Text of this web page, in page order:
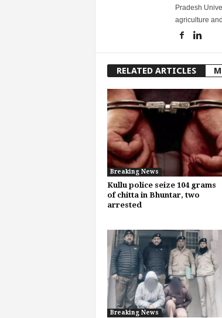
Pradesh
agriculture
RELATED ARTICLES
Breaking News
Kullu police seize 104 grams
of chitta in Bhuntar, two
arrested
Breaking News